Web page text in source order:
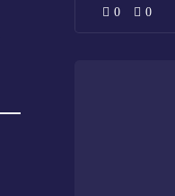
0 0